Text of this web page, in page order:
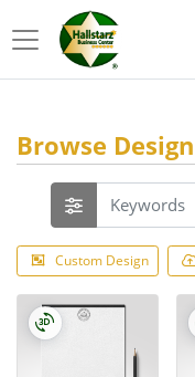
Browse Design
Custom Design